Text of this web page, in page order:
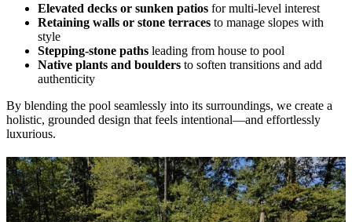
Elevated decks or sunken patios for multi-level interest
Retaining walls or stone terraces to manage slopes with
style
Stepping-stone paths leading from house to pool
Native plants and boulders to soften transitions and add
authenticity
By blending the pool seamlessly into its surroundings, we create a
holistic, grounded design that feels intentional—and effortlessly
luxurious.